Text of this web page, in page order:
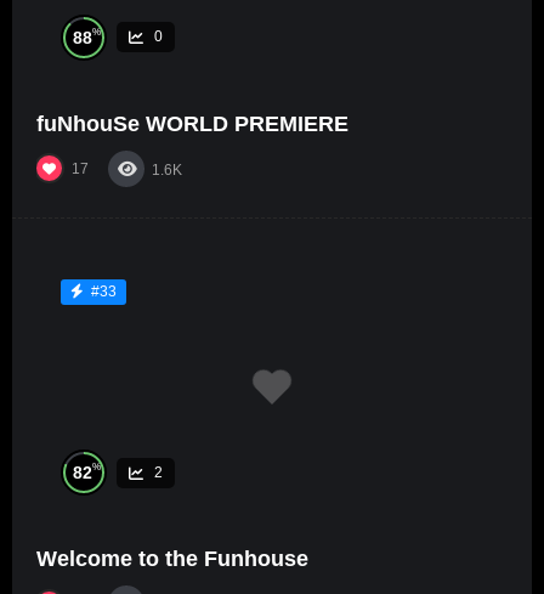
88% 0
fuNhouSe WORLD PREMIERE
17 1.6K
#33
82% 2
Welcome to the Funhouse